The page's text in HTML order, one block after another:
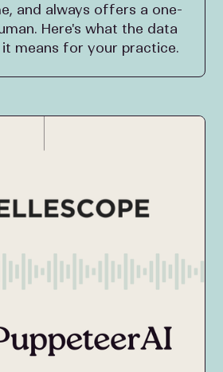
and always offers a one-
Here's what the data
it means for your practice.